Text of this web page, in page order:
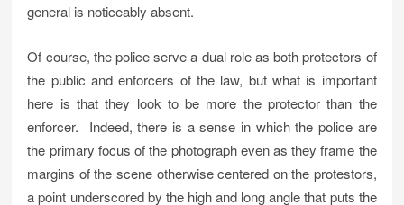
general is noticeably absent.
Of course, the police serve a dual role as both protectors of
the public and enforcers of the law, but what is important
here is that they look to be more the protector than the
enforcer. Indeed, there is a sense in which the police are
the primary focus of the photograph even as they frame the
margins of the scene otherwise centered on the protestors,
a point underscored by the high and long angle that puts the